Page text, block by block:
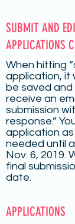
SUBMIT AND
APPLICATIONS
When hitting
application, it
be saved and
receive an
submission
response.”
application
needed until
Nov. 6, 2019.
final
date.
APPLICATIONS